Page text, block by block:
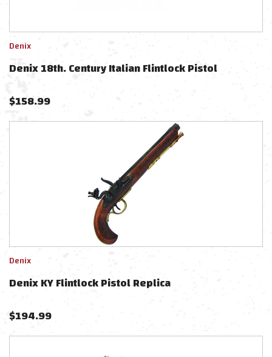
Denix
Denix 18th. Century Italian Flintlock Pistol
$158.99
Denix
Denix KY Flintlock Pistol Replica
$194.99